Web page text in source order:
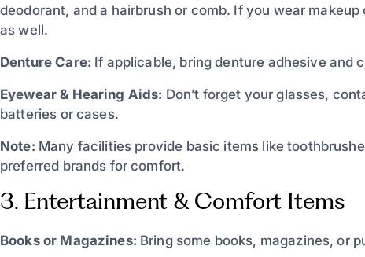
deodorant, and a hairbrush or comb. If you wear
as well.
Denture Care: If applicable, bring denture adhesive and
Eyewear & Hearing Aids: Don’t forget your glasses,
batteries or cases.
Note: Many facilities provide basic items like
preferred brands for comfort.
3. Entertainment & Comfort Items
Books or Magazines: Bring some books, magazines, or